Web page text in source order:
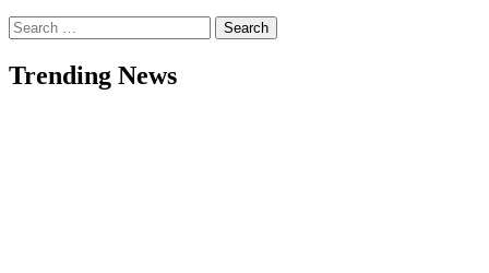
Search
for:
Trending News